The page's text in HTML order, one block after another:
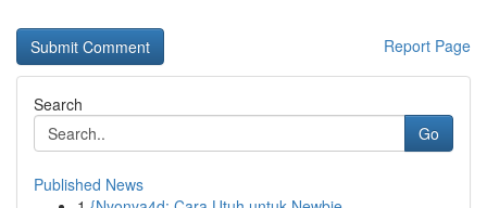
Report Page
Search
Go
Published News